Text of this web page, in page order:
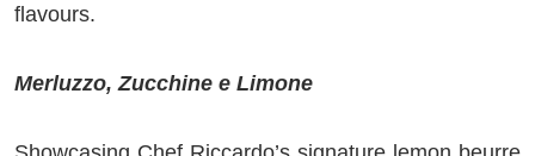
flavours.
Merluzzo, Zucchine e Limone